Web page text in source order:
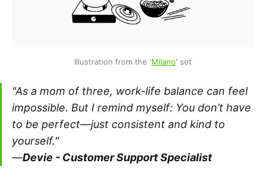
Illustration from the 'Milano' set
"As a mom of three, work-life balance can feel
impossible. But I remind myself: You don’t have
to be perfect—just consistent and kind to
yourself."
—Devie - Customer Support Specialist